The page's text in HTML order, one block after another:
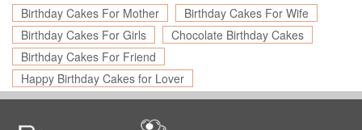
Birthday Cakes For Mother
Birthday Cakes For Wife
Birthday Cakes For Girls
Chocolate Birthday Cakes
Birthday Cakes For Friend
Happy Birthday Cakes for Lover